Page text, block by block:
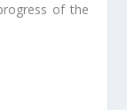
of the